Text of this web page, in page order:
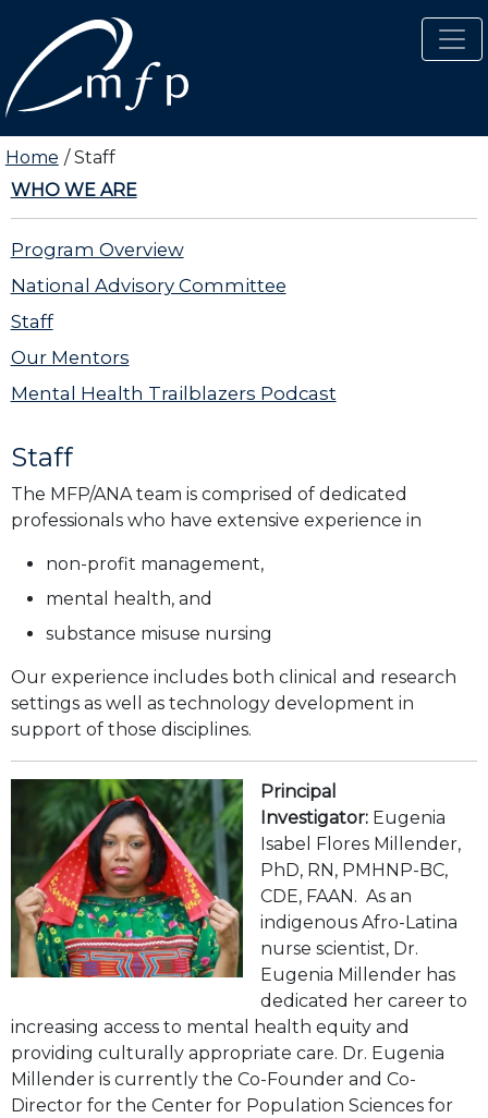
Home
Staff
WHO WE ARE
Program Overview
National Advisory Committee
Staff
Our Mentors
Mental Health Trailblazers Podcast
Staff
Carousel Slides
The MFP/ANA team is comprised of dedicated
professionals who have extensive experience in
non-profit management,
mental health, and
substance misuse nursing
Our experience includes both clinical and research
settings as well as technology development in
support of those disciplines.
Principal
Investigator:Eugenia
Isabel Flores Millender,
PhD, RN, PMHNP-BC,
CDE, FAAN. As an
indigenous Afro-Latina
nurse scientist, Dr.
Eugenia Millender has
dedicated her career to
increasing access to mental health equity and
providing culturally appropriate care. Dr. Eugenia
Millender is currently the Co-Founder and Co-
Director for the Center for Population Sciences for